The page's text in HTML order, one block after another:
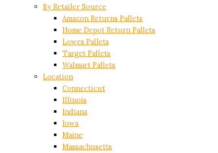
By Retailer Source
Amazon Returns Pallets
Home Depot Return Pallets
Lowes Pallets
Target Pallets
Walmart Pallets
Location
Connecticut
Illinois
Indiana
Iowa
Maine
Massachusetts